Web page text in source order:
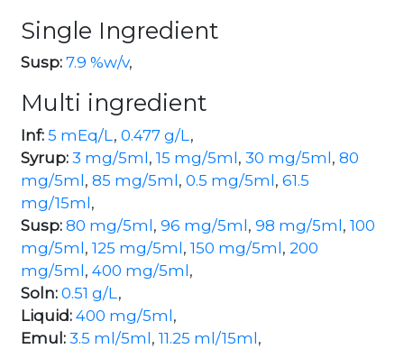
Single Ingredient
Susp: 7.9 %w/v,
Multi ingredient
Inf: 5 mEq/L , 0.477 g/L ,
Syrup: 3 mg/5ml, 15 mg/5ml, 30 mg/5ml, 80
mg/5ml, 85 mg/5ml, 0.5 mg/5ml, 61.5
mg/15ml,
Susp: 80 mg/5ml, 96 mg/5ml, 98 mg/5ml, 100
mg/5ml, 125 mg/5ml, 150 mg/5ml, 200
mg/5ml, 400 mg/5ml,
Soln: 0.51 g/L ,
Liquid: 400 mg/5ml,
Emul: 3.5 ml/5ml, 11.25 ml/15ml,